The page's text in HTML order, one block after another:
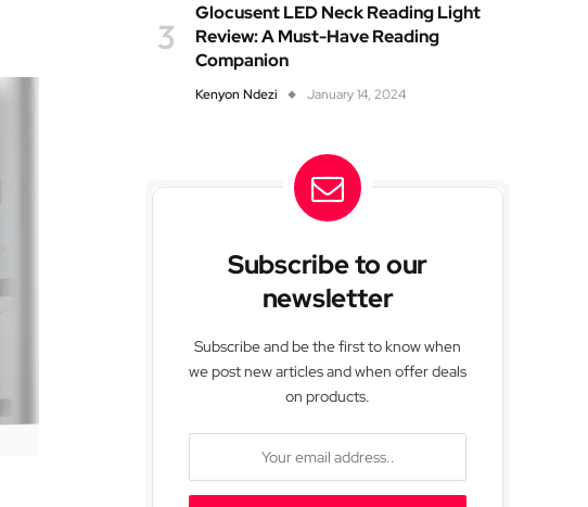
Glocusent LED Neck Reading Light
Review: A Must-Have Reading
Companion
Kenyon Ndezi January 14, 2024
Subscribe to our
newsletter
Subscribe and be the first to know when
we post new articles and when offer deals
on products.